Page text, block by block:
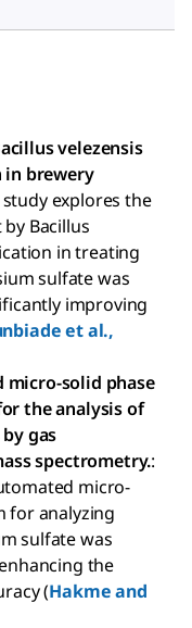
velezensis
brewery
study explores the
Bacillus
in treating
sulfate was
improving
et al.,
micro-solid phase
the analysis of
gas
spectrometry.:
micro-
for analyzing
sulfate was
the
(Hakme and